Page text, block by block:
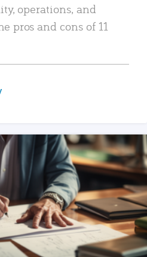
operations, and
pros and cons of 11